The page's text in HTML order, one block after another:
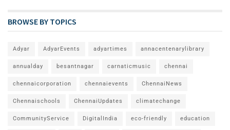
BROWSE BY TOPICS
Adyar AdyarEvents adyartimes annacentenarylibrary
annualday besantnagar carnaticmusic chennai
chennaicorporation chennaievents ChennaiNews
Chennaischools ChennaiUpdates climatechange
CommunityService DigitalIndia eco-friendly education